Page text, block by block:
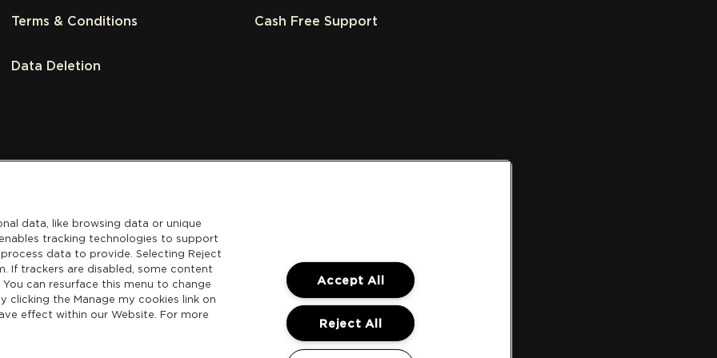
Terms & Conditions
Data Deletion
Cash Free Support
data, like browsing data or unique
tracking technologies to support
data to provide. Selecting Reject
If trackers are disabled, some content
can resurface this menu to change
the Manage my cookies link on
effect within our Website. For more
Accept All
Reject All